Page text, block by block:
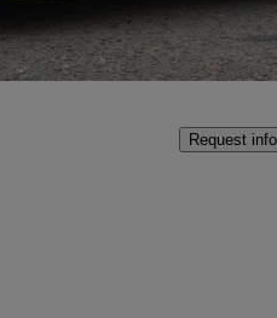
Request info